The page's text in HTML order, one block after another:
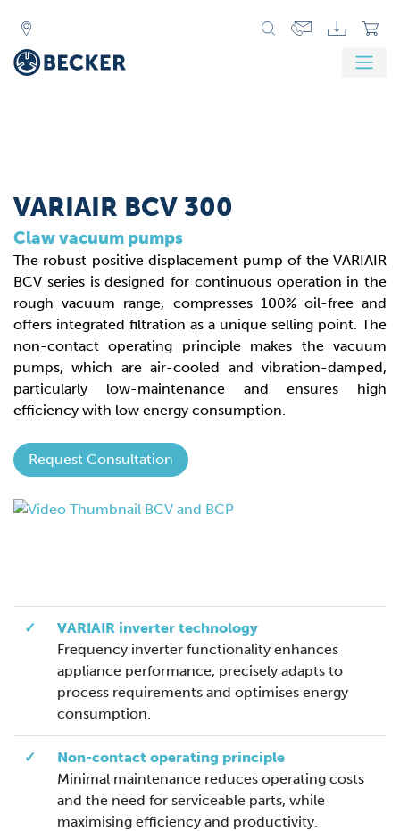
VARIAIR BCV 300
Claw vacuum pumps
The robust positive displacement pump of the VARIAIR
BCV series is designed for continuous operation in the
rough vacuum range, compresses 100% oil-free and
offers integrated filtration as a unique selling point. The
non-contact operating principle makes the vacuum
pumps, which are air-cooled and vibration-damped,
particularly low-maintenance and ensures high
efficiency with low energy consumption.
Request Consultation
✓
VARIAIR inverter technology
Frequency inverter functionality enhances
appliance performance, precisely adapts to
process requirements and optimises energy
consumption.
✓
Non-contact operating principle
Minimal maintenance reduces operating costs
and the need for serviceable parts, while
maximising efficiency and productivity.